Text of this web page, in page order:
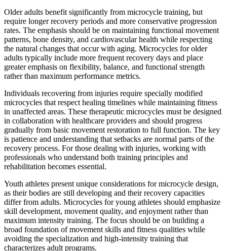
Older adults benefit significantly from microcycle training, but
require longer recovery periods and more conservative progression
rates. The emphasis should be on maintaining functional movement
patterns, bone density, and cardiovascular health while respecting
the natural changes that occur with aging. Microcycles for older
adults typically include more frequent recovery days and place
greater emphasis on flexibility, balance, and functional strength
rather than maximum performance metrics.
Individuals recovering from injuries require specially modified
microcycles that respect healing timelines while maintaining fitness
in unaffected areas. These therapeutic microcycles must be designed
in collaboration with healthcare providers and should progress
gradually from basic movement restoration to full function. The key
is patience and understanding that setbacks are normal parts of the
recovery process. For those dealing with injuries, working with
professionals who understand both training principles and
rehabilitation becomes essential.
Youth athletes present unique considerations for microcycle design,
as their bodies are still developing and their recovery capacities
differ from adults. Microcycles for young athletes should emphasize
skill development, movement quality, and enjoyment rather than
maximum intensity training. The focus should be on building a
broad foundation of movement skills and fitness qualities while
avoiding the specialization and high-intensity training that
characterizes adult programs.